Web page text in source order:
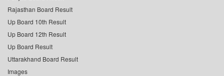
Rajasthan Board Result
Up Board 10th Result
Up Board 12th Result
Up Board Result
Uttarakhand Board Result
Images